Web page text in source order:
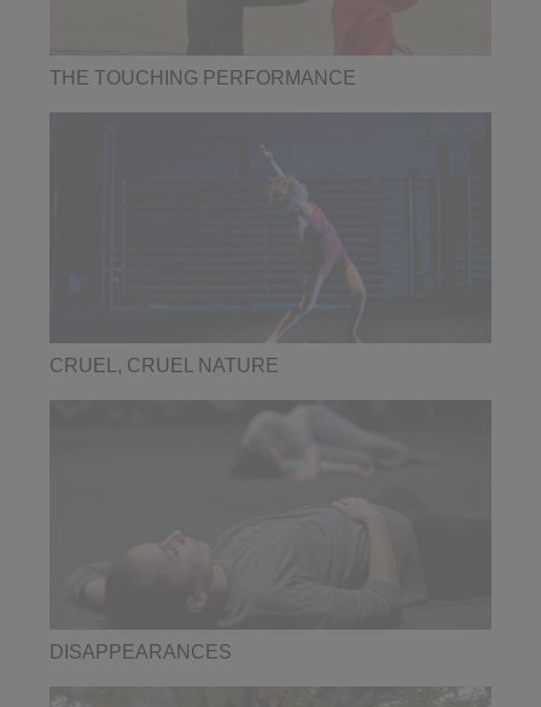
THE TOUCHING PERFORMANCE
CRUEL, CRUEL NATURE
DISAPPEARANCES